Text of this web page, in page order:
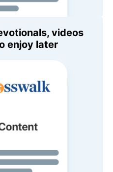
videos
enjoy later